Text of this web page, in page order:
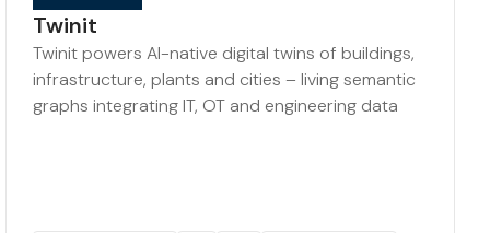
Twinit
Twinit powers AI-native digital twins of buildings,
infrastructure, plants and cities – living semantic
graphs integrating IT, OT and engineering data